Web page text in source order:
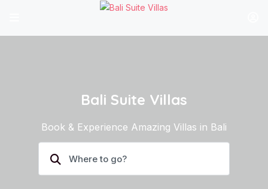
Bali Suite Villas
Book & Experience Amazing Villas in Bali